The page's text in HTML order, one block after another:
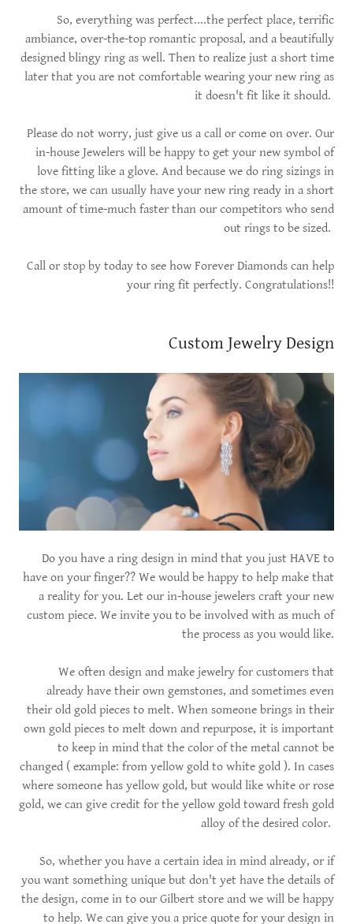
So, everything was perfect....the perfect place, terrific
ambiance, over-the-top romantic proposal, and a beautifully
designed blingy ring as well. Then to realize just a short time
later that you are not comfortable wearing your new ring as
it doesn't fit like it should.
Please do not worry, just give us a call or come on over. Our
in-house Jewelers will be happy to get your new symbol of
love fitting like a glove. And because we do ring sizings in
the store, we can usually have your new ring ready in a short
amount of time-much faster than our competitors who send
out rings to be sized.
Call or stop by today to see how Forever Diamonds can help
your ring fit perfectly. Congratulations!!
Custom Jewelry Design
Do you have a ring design in mind that you just HAVE to
have on your finger?? We would be happy to help make that
a reality for you. Let our in-house jewelers craft your new
custom piece. We invite you to be involved with as much of
the process as you would like.
We often design and make jewelry for customers that
already have their own gemstones, and sometimes even
their old gold pieces to melt. When someone brings in their
own gold pieces to melt down and repurpose, it is important
to keep in mind that the color of the metal cannot be
changed ( example: from yellow gold to white gold ). In cases
where someone has yellow gold, but would like white or rose
gold, we can give credit for the yellow gold toward fresh gold
alloy of the desired color.
So, whether you have a certain idea in mind already, or if
you want something unique but don't yet have the details of
the design, come in to our Gilbert store and we will be happy
to help. We can give you a price quote for your design in